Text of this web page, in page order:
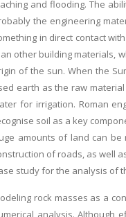
and flooding. The
the engineering
in direct contact
other building materials,
of the sun. When the
earth as the raw
for irrigation. Roman
soil as a key
amounts of land can
of roads, as well
study for the analysis of
rock masses as a
analysis. Although